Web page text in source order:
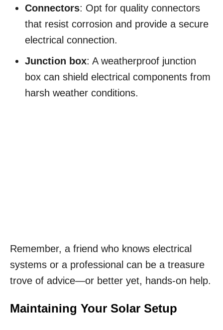
Connectors: Opt for quality connectors
that resist corrosion and provide a secure
electrical connection.
Junction box: A weatherproof junction
box can shield electrical components from
harsh weather conditions.
Remember, a friend who knows electrical
systems or a professional can be a treasure
trove of advice—or better yet, hands-on help.
Maintaining Your Solar Setup